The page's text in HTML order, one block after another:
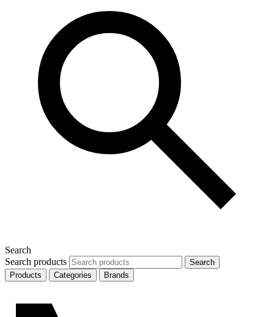
Search
Search products
Search
Products
Categories Brands